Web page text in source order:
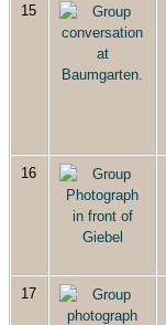
15
16
17